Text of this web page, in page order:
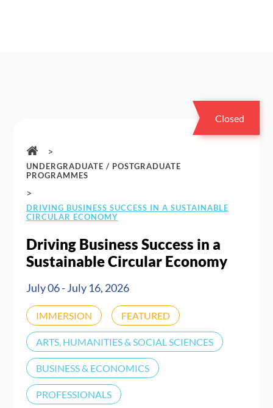
>
UNDERGRADUATE / POSTGRADUATE
PROGRAMMES
>
DRIVING BUSINESS SUCCESS IN A SUSTAINABLE
CIRCULAR ECONOMY
Driving Business Success in a
Sustainable Circular Economy
July 06 - July 16, 2026
IMMERSION FEATURED
ARTS, HUMANITIES & SOCIAL SCIENCES
BUSINESS & ECONOMICS
PROFESSIONALS
Closed